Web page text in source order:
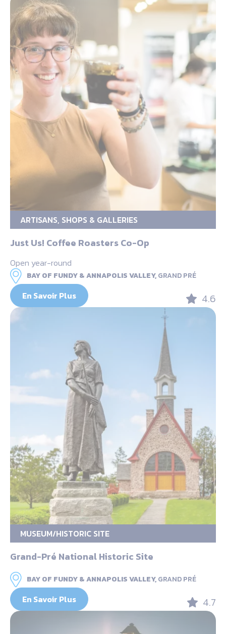
ARTISANS, SHOPS & GALLERIES
Just Us! Coffee Roasters Co-Op
Open year-round
BAY OF FUNDY & ANNAPOLIS VALLEY,GRAND PRÉ
En Savoir Plus 4.6
MUSEUM/HISTORIC SITE
Grand-Pré National Historic Site
BAY OF FUNDY & ANNAPOLIS VALLEY,GRAND PRÉ
En Savoir Plus 4.7